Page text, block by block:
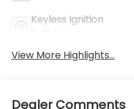
Keyless Ignition
View More Highlights...
Dealer Comments